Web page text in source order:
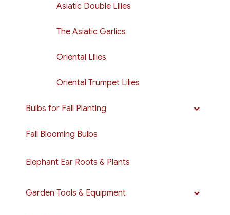
Asiatic Double Lilies
The Asiatic Garlics
Oriental Lilies
Oriental Trumpet Lilies
Bulbs for Fall Planting
Fall Blooming Bulbs
Elephant Ear Roots & Plants
Garden Tools & Equipment